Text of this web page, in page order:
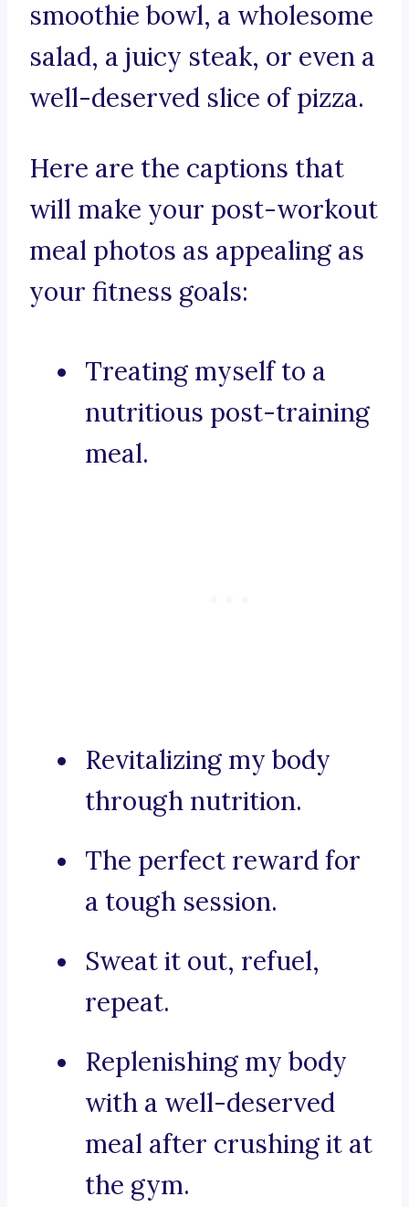
smoothie bowl, a wholesome
salad, a juicy steak, or even a
well-deserved slice of pizza.
Here are the captions that
will make your post-workout
meal photos as appealing as
your fitness goals:
Treating myself to a
nutritious post-training
meal.
Revitalizing my body
through nutrition.
The perfect reward for
a tough session.
Sweat it out, refuel,
repeat.
Replenishing my body
with a well-deserved
meal after crushing it at
the gym.